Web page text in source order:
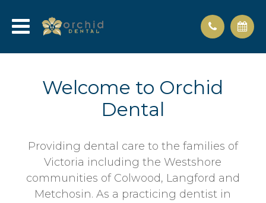
Welcome to Orchid
Dental
Providing dental care to the families of
Victoria including the Westshore
communities of Colwood, Langford and
Metchosin. As a practicing dentist in